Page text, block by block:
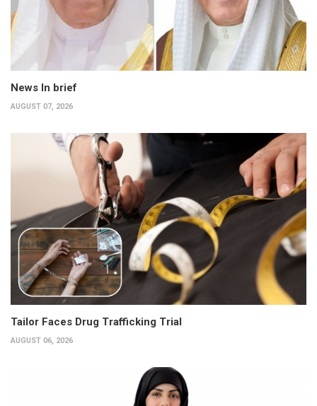
News In brief
AUGUST 07, 2026
Tailor Faces Drug Trafficking Trial
AUGUST 06, 2026